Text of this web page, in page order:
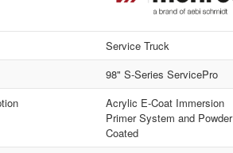
Service Truck
98" S-Series ServicePro
Acrylic E-Coat Immersion
Primer System and Powder
Coated